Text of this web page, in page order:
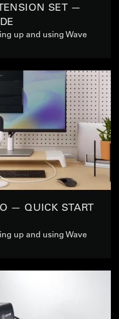
SET —
up and using Wave
— QUICK START
up and using Wave